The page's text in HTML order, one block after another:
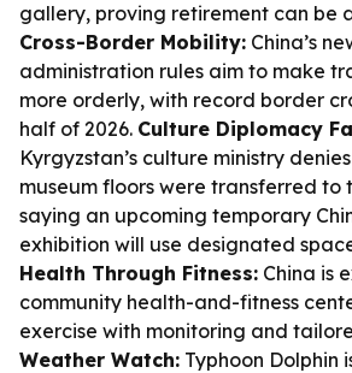
gallery, proving retirement can be
Cross-Border Mobility: China’s
administration rules aim to make
more orderly, with record border
half of 2026. Culture Diplomacy
Kyrgyzstan’s culture ministry
museum floors were transferred to
saying an upcoming temporary
exhibition will use designated
Health Through Fitness: China is
community health-and-fitness
exercise with monitoring and
Weather Watch: Typhoon Dolphin